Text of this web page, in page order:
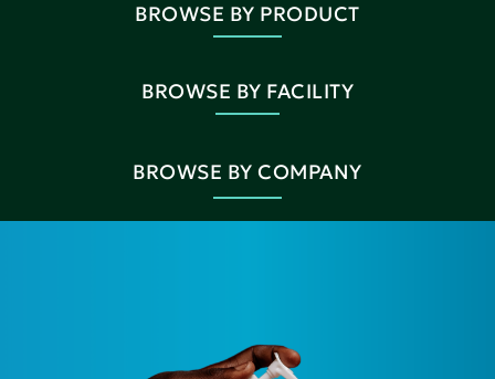
BROWSE BY PRODUCT
BROWSE BY FACILITY
BROWSE BY COMPANY